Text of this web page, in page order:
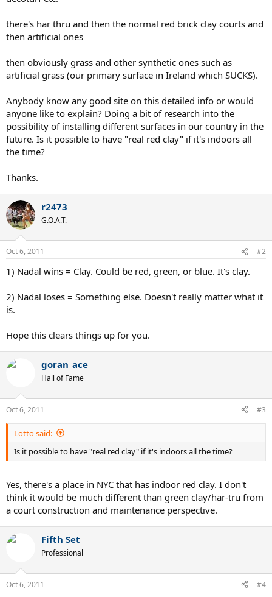
there's har thru and then the normal red brick clay courts and
then artificial ones
then obviously grass and other synthetic ones such as
artificial grass (our primary surface in Ireland which SUCKS).
Anybody know any good site on this detailed info or would
anyone like to explain? Doing a bit of research into the
possibility of installing different surfaces in our country in the
future. Is it possible to have "real red clay" if it's indoors all
the time?
Thanks.
r2473
G.O.A.T.
Oct 6, 2011 #2
1) Nadal wins = Clay. Could be red, green, or blue. It's clay.
2) Nadal loses = Something else. Doesn't really matter what it
is.
Hope this clears things up for you.
goran_ace
Hall of Fame
Oct 6, 2011 #3
Lotto said:
Is it possible to have "real red clay" if it's indoors all the time?
Yes, there's a place in NYC that has indoor red clay. I don't
think it would be much different than green clay/har-tru from
a court construction and maintenance perspective.
Fifth Set
Professional
Oct 6, 2011 #4